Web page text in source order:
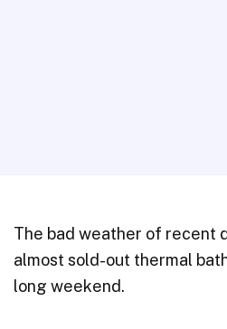
The bad weather of recent
almost sold-out thermal
long weekend.